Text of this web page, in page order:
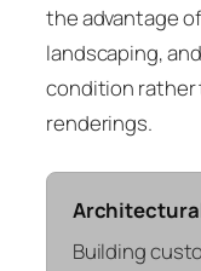
the advantage
landscaping,
condition rather
renderings.
Building